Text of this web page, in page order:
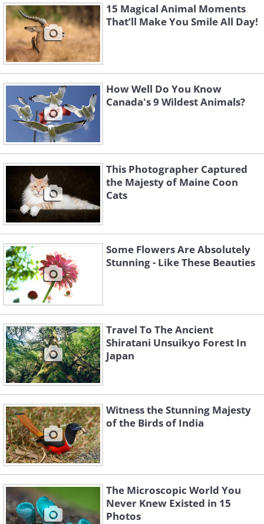
15 Magical Animal Moments
That’ll Make You Smile All Day!
How Well Do You Know
Canada's 9 Wildest Animals?
This Photographer Captured
the Majesty of Maine Coon
Cats
Some Flowers Are Absolutely
Stunning - Like These Beauties
Travel To The Ancient
Shiratani Unsuikyo Forest In
Japan
Witness the Stunning Majesty
of the Birds of India
The Microscopic World You
Never Knew Existed in 15
Photos